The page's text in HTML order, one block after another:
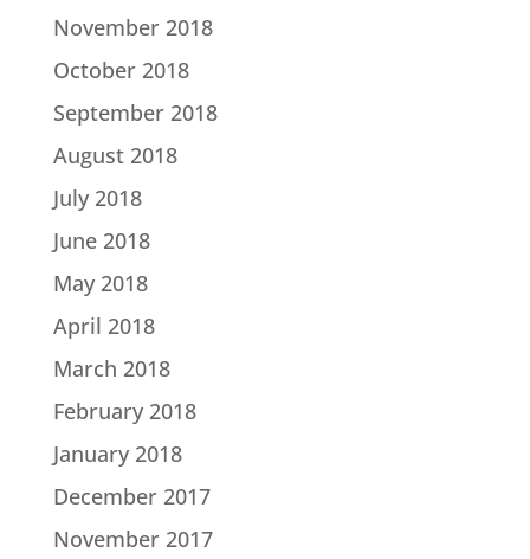
November 2018
October 2018
September 2018
August 2018
July 2018
June 2018
May 2018
April 2018
March 2018
February 2018
January 2018
December 2017
November 2017